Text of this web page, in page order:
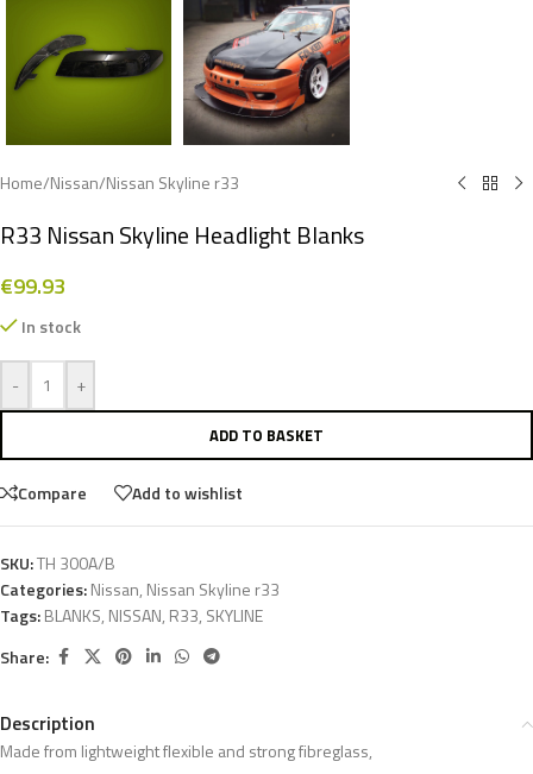
Home/Nissan/Nissan Skyline r33
R33 Nissan Skyline Headlight Blanks
€99.93
In stock
- +
ADD TO BASKET
Compare Add to wishlist
SKU:TH 300A/B
Categories:Nissan, Nissan Skyline r33
Tags:BLANKS, NISSAN, R33, SKYLINE
Share:
Description
Made from lightweight flexible and strong fibreglass,